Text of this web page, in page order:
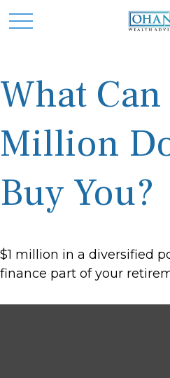
What Can
Million
Buy You?
$1 million in a diversified
finance part of your